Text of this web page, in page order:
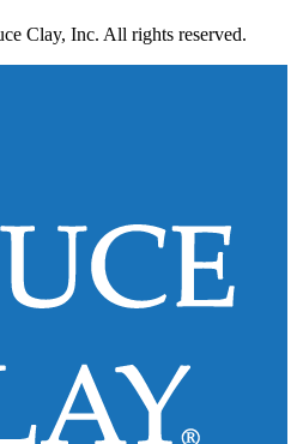
Clay, Inc. All rights reserved.